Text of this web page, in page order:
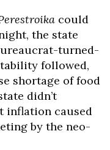
could
the state
turned-
followed,
shortage of food
didn’t
inflation caused
by the neo-